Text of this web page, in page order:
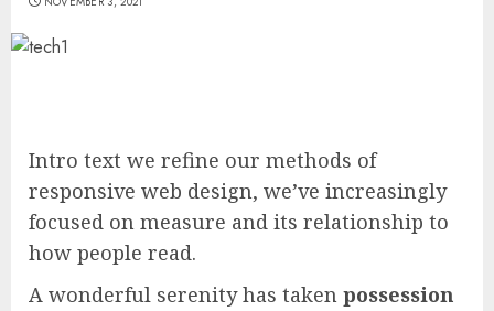
Intro text we refine our methods of
responsive web design, we’ve increasingly
focused on measure and its relationship to
how people read.
A wonderful serenity has taken possession